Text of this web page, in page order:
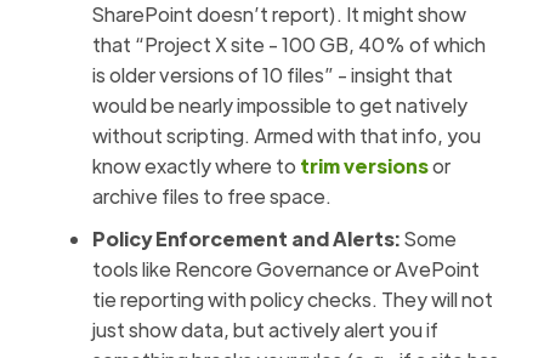
SharePoint doesn’t report). It might show
that “Project X site - 100 GB, 40% of which
is older versions of 10 files” - insight that
would be nearly impossible to get natively
without scripting. Armed with that info, you
know exactly where to trim versionsor
archive files to free space.
Policy Enforcement and Alerts:Some
tools like Rencore Governance or AvePoint
tie reporting with policy checks. They will not
just show data, but actively alert you if